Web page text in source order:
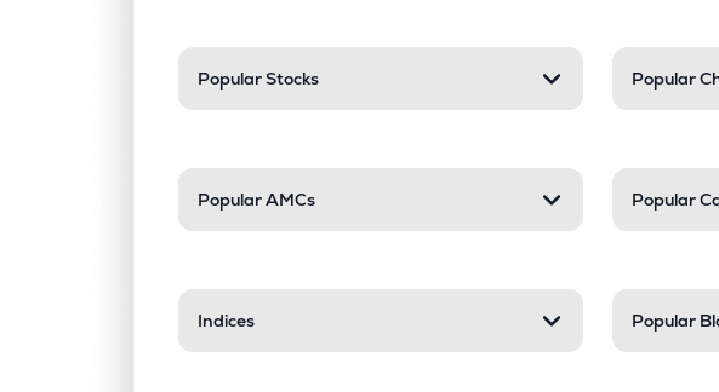
Popular Stocks Popular
Popular AMCs Popular
Indices Popular